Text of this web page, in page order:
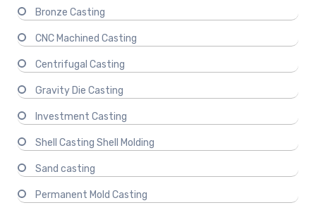
Bronze Casting
CNC Machined Casting
Centrifugal Casting
Gravity Die Casting
Investment Casting
Shell Casting Shell Molding
Sand casting
Permanent Mold Casting